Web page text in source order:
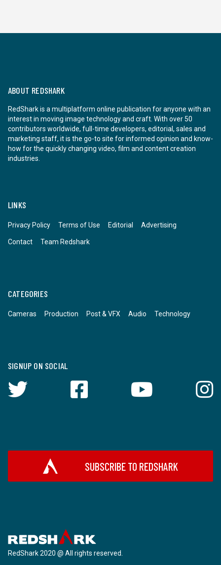
ABOUT REDSHARK
RedShark is a multiplatform online publication for anyone with an
interest in moving image technology and craft. With over 50
contributors worldwide, full-time developers, editorial, sales and
marketing staff, it is the go-to site for informed opinion and know-
how for the quickly changing video, film and content creation
industries.
LINKS
Privacy Policy Terms of Use Editorial Advertising
Contact Team Redshark
CATEGORIES
Cameras Production Post & VFX Audio Technology
SIGNUP ON SOCIAL
SUBSCRIBE TO REDSHARK
RedShark 2020 @ All rights reserved.